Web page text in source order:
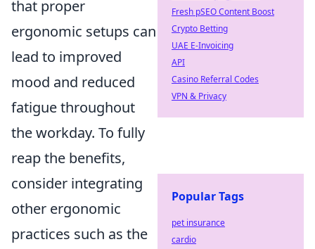
that proper
ergonomic setups can
lead to improved
mood and reduced
fatigue throughout
the workday. To fully
reap the benefits,
consider integrating
other ergonomic
practices such as the
Fresh pSEO Content Boost
Crypto Betting
UAE E-Invoicing
API
Casino Referral Codes
VPN & Privacy
Popular Tags
pet insurance
cardio